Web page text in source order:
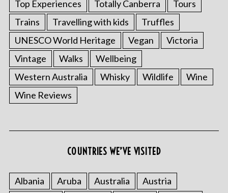
Top Experiences
Totally Canberra
Tours
Trains
Travelling with kids
Truffles
UNESCO World Heritage
Vegan
Victoria
Vintage
Walks
Wellbeing
Western Australia
Whisky Wildlife
Wine
Wine Reviews
COUNTRIES WE’VE VISITED
Albania Aruba Australia Austria